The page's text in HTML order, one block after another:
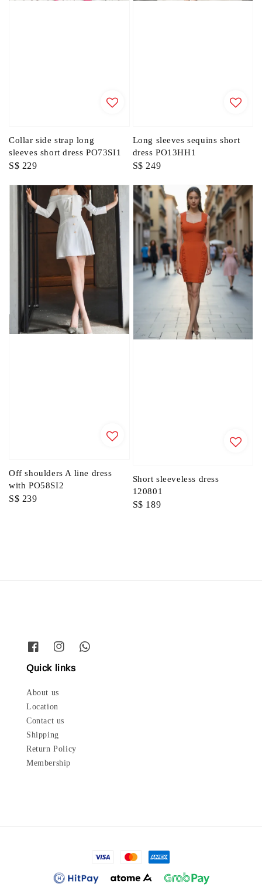
Collar side strap long
sleeves short dress PO73SI1
Regular
S$ 229
Long sleeves sequins short
dress PO13HH1
Regular
S$ 249
Off shoulders A line dress
with PO58SI2
Regular
S$ 239
Short sleeveless dress
120801
Regular
S$ 189
Quick links
About us
Location
Contact us
Shipping
Return Policy
Membership